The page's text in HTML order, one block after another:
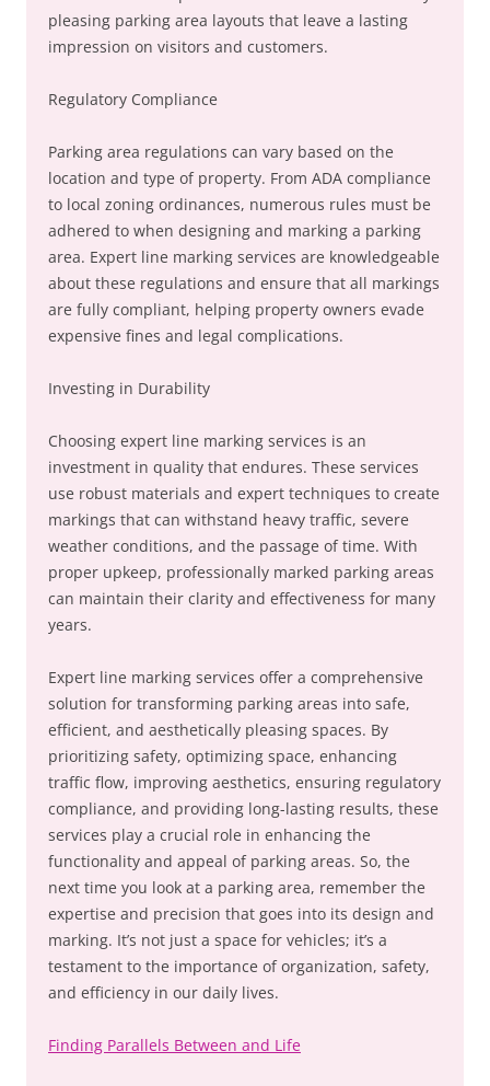
pleasing parking area layouts that leave a lasting
impression on visitors and customers.
Regulatory Compliance
Parking area regulations can vary based on the
location and type of property. From ADA compliance
to local zoning ordinances, numerous rules must be
adhered to when designing and marking a parking
area. Expert line marking services are knowledgeable
about these regulations and ensure that all markings
are fully compliant, helping property owners evade
expensive fines and legal complications.
Investing in Durability
Choosing expert line marking services is an
investment in quality that endures. These services
use robust materials and expert techniques to create
markings that can withstand heavy traffic, severe
weather conditions, and the passage of time. With
proper upkeep, professionally marked parking areas
can maintain their clarity and effectiveness for many
years.
Expert line marking services offer a comprehensive
solution for transforming parking areas into safe,
efficient, and aesthetically pleasing spaces. By
prioritizing safety, optimizing space, enhancing
traffic flow, improving aesthetics, ensuring regulatory
compliance, and providing long-lasting results, these
services play a crucial role in enhancing the
functionality and appeal of parking areas. So, the
next time you look at a parking area, remember the
expertise and precision that goes into its design and
marking. It’s not just a space for vehicles; it’s a
testament to the importance of organization, safety,
and efficiency in our daily lives.
Finding Parallels Between and Life